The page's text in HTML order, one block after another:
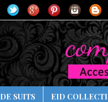
SUITS EID